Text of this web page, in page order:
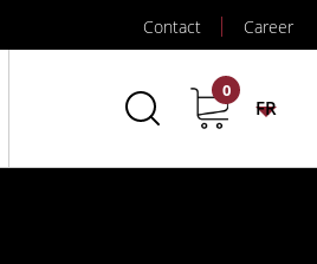
Contact Career
0
FR